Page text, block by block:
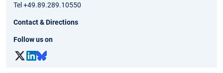
Tel +49.89.289.10550
Contact & Directions
Follow us on